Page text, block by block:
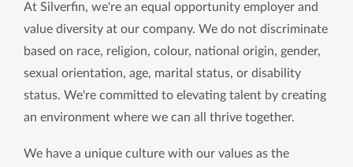
At Silverfin, we're an equal opportunity employer and
value diversity at our company. We do not discriminate
based on race, religion, colour, national origin, gender,
sexual orientation, age, marital status, or disability
status. We're committed to elevating talent by creating
an environment where we can all thrive together.
We have a unique culture with our values ​​as the